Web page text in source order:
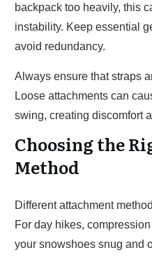
backpack too heavily, this
instability. Keep essential
avoid redundancy.
Always ensure that straps
Loose attachments can
swing, creating discomfort
Choosing the
Method
Different attachment
For day hikes,
your snowshoes snug and